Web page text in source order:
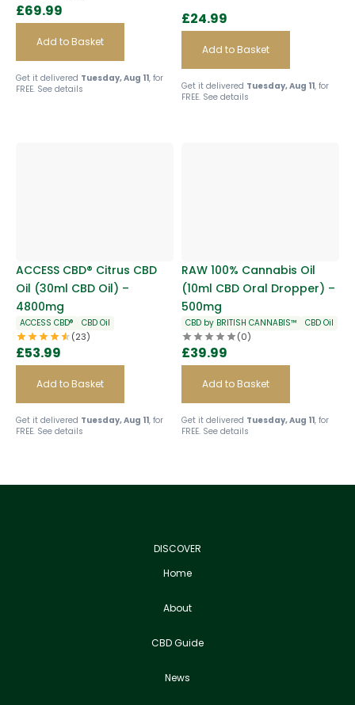
£69.99
Add to Basket
Get it delivered Tuesday, Aug 11, for
FREE. See details
£24.99
Add to Basket
Get it delivered Tuesday, Aug 11, for
FREE. See details
ACCESS CBD® Citrus CBD
Oil (30ml CBD Oil) –
4800mg
ACCESS CBD® CBD Oil
(23)
£53.99
Add to Basket
Get it delivered Tuesday, Aug 11, for
FREE. See details
RAW 100% Cannabis Oil
(10ml CBD Oral Dropper) –
500mg
CBD by BRITISH CANNABIS™ CBD Oil
(0)
£39.99
Add to Basket
Get it delivered Tuesday, Aug 11, for
FREE. See details
DISCOVER
Home
About
CBD Guide
News